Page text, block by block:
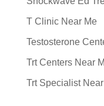
T Clinic Near Me
Testosterone
Trt Centers Near
Trt Specialist